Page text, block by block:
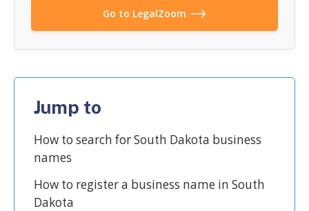
Go to LegalZoom
Jump to
How to search for South Dakota business
names
How to register a business name in South
Dakota